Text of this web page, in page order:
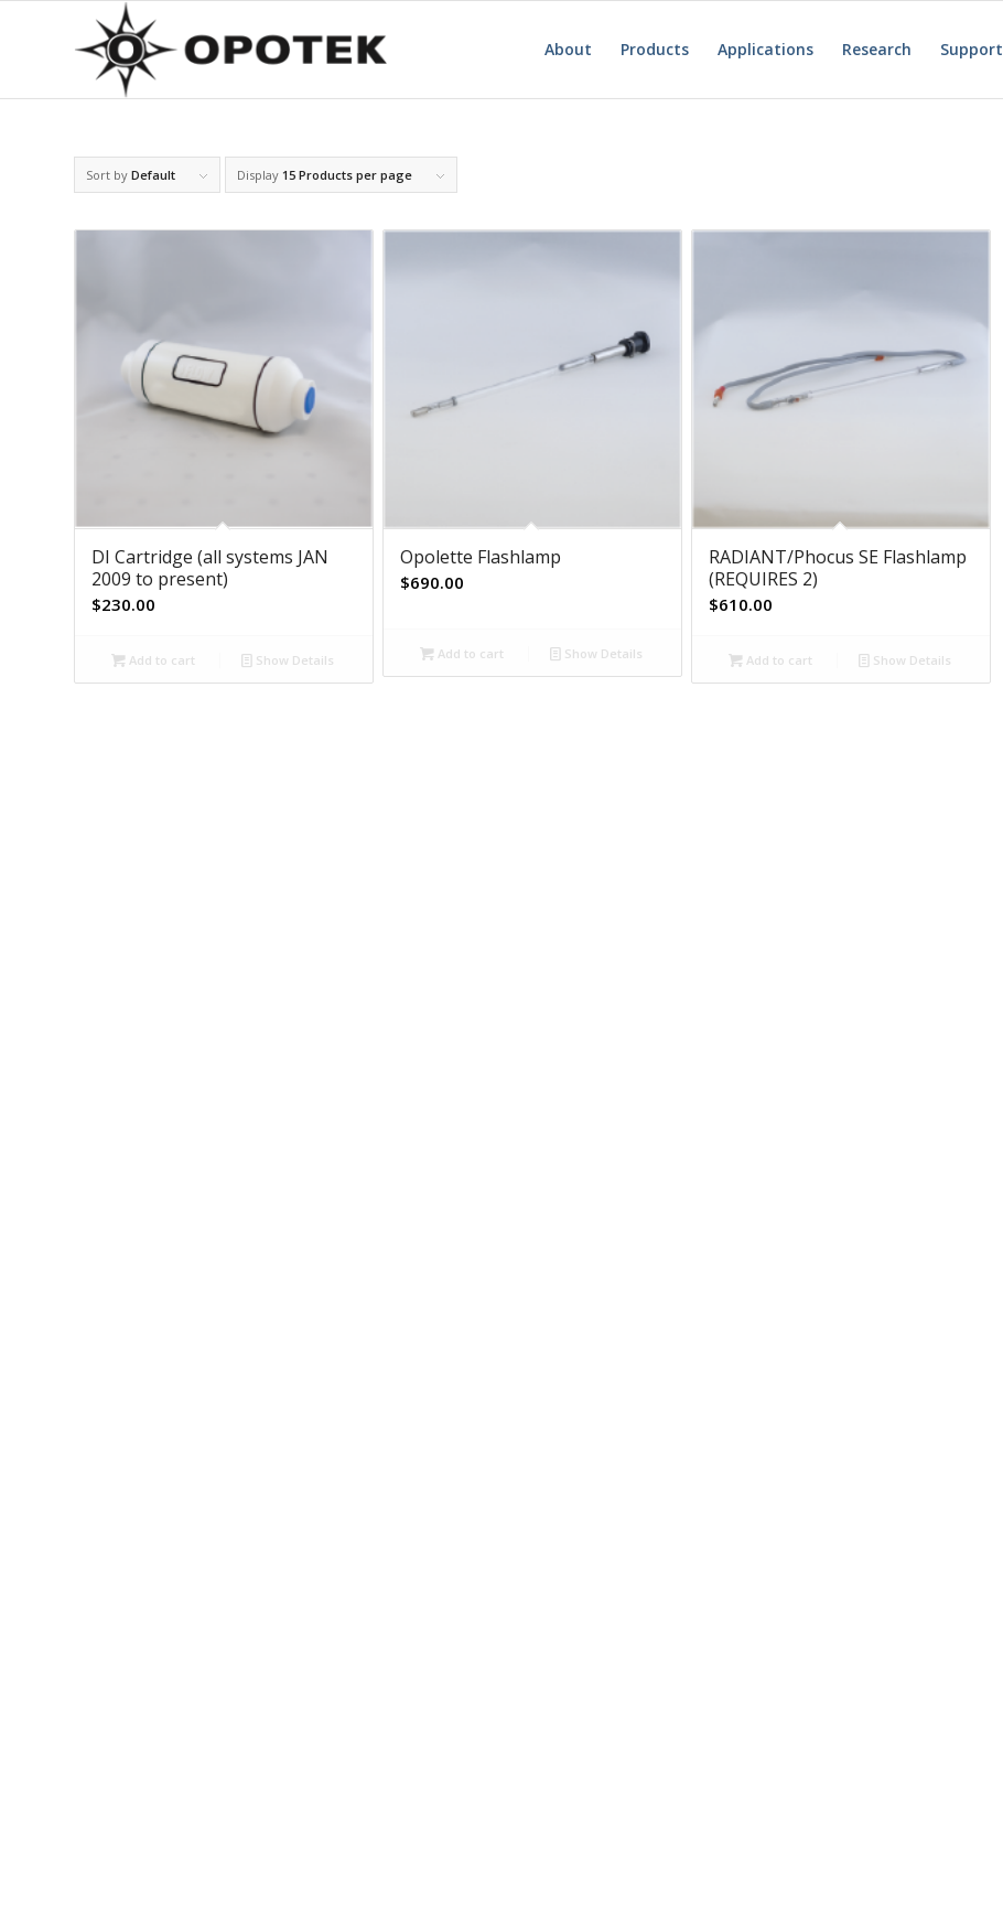
About Products Applications Research Support
Sort by Default Display 15 Products per page
DI Cartridge (all systems JAN
2009 to present)
$230.00
Add to cart Show Details
Opolette Flashlamp
$690.00
Add to cart Show Details
RADIANT/Phocus SE Flashlamp
(REQUIRES 2)
$610.00
Add to cart Show Details